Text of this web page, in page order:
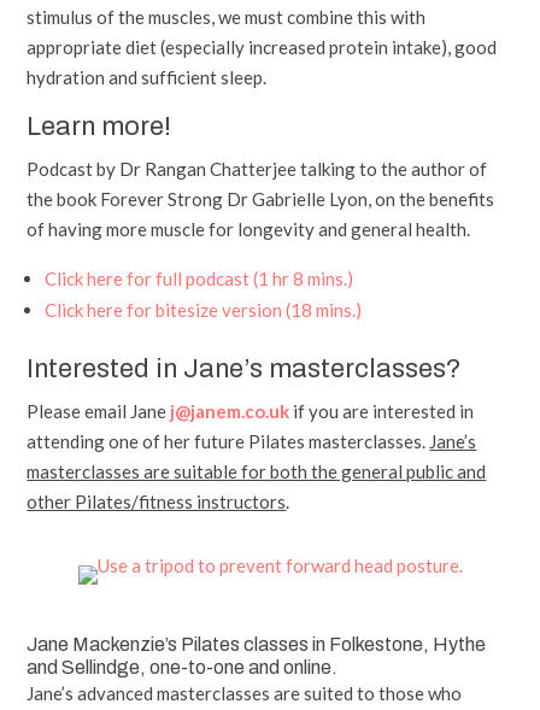
stimulus of the muscles, we must combine this with
appropriate diet (especially increased protein intake), good
hydration and sufficient sleep.
Learn more!
Podcast by Dr Rangan Chatterjee talking to the author of
the book Forever Strong Dr Gabrielle Lyon, on the benefits
of having more muscle for longevity and general health.
Click here for full podcast (1 hr 8 mins.)
Click here for bitesize version (18 mins.)
Interested in Jane’s masterclasses?
Please email Jane j@janem.co.uk if you are interested in
attending one of her future Pilates masterclasses. Jane’s
masterclasses are suitable for both the general public and
other Pilates/fitness instructors.
Jane Mackenzie’s Pilates classes in Folkestone, Hythe
and Sellindge, one-to-one and online.
Jane’s advanced masterclasses are suited to those who